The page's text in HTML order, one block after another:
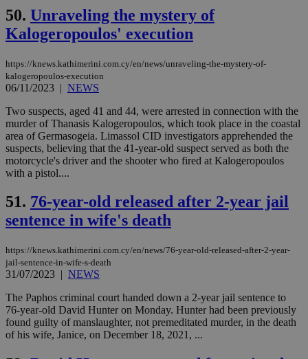
50. Unraveling the mystery of
Kalogeropoulos' execution
https://knews.kathimerini.com.cy/en/news/unraveling-the-mystery-of-
kalogeropoulos-execution
06/11/2023 | NEWS
Two suspects, aged 41 and 44, were arrested in connection with the
murder of Thanasis Kalogeropoulos, which took place in the coastal
area of Germasogeia. Limassol CID investigators apprehended the
suspects, believing that the 41-year-old suspect served as both the
motorcycle's driver and the shooter who fired at Kalogeropoulos
with a pistol....
51. 76-year-old released after 2-year jail
sentence in wife's death
https://knews.kathimerini.com.cy/en/news/76-year-old-released-after-2-year-
jail-sentence-in-wife-s-death
31/07/2023 | NEWS
The Paphos criminal court handed down a 2-year jail sentence to
76-year-old David Hunter on Monday. Hunter had been previously
found guilty of manslaughter, not premeditated murder, in the death
of his wife, Janice, on December 18, 2021, ...
.onesignal.com
minutes
JSESSIONID
AWSALBCORS
Amazon.com Inc.
uk-script.dotmetrics.net
1 week